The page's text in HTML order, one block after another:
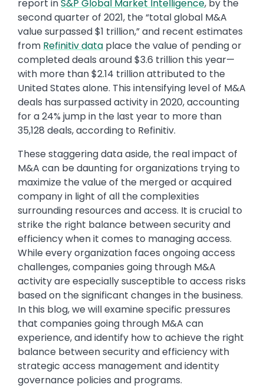
report inS&P Global Market Intelligence, by the
second quarter of 2021, the “total global M&A
value surpassed $1 trillion,” and recent estimates
from Refinitiv data place the value of pending or
completed deals around $3.6 trillion this year—
with more than $2.14 trillion attributed to the
United States alone. This intensifying level of M&A
deals has surpassed activity in 2020, accounting
for a 24% jump in the last year to more than
35,128 deals, according to Refinitiv.
These staggering data aside, the real impact of
M&A can be daunting for organizations trying to
maximize the value of the merged or acquired
company in light of all the complexities
surrounding resources and access. It is crucial to
strike the right balance between security and
efficiency when it comes to managing access.
While every organization faces ongoing access
challenges, companies going through M&A
activity are especially susceptible to access risks
based on the significant changes in the business.
In this blog, we will examine specific pressures
that companies going through M&A can
experience, and identify how to achieve the right
balance between security and efficiency with
strategic access management and identity
governance policies and programs.